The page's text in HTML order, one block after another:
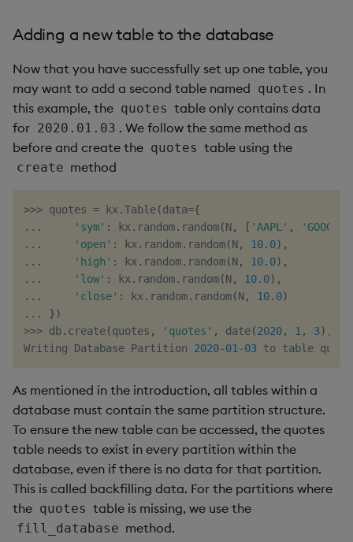
Adding a new table to the database
Now that you have successfully set up one table, you
may want to add a second table named quotes . In
this example, the quotes table only contains data
for 2020.01.03 . We follow the same method as
before and create the quotes table using the
create method
>>> quotes = kx .Table(data={
. . . 'sym' : kx . random. random(N, [ 'AAPL' , 'GOOG'
. . . 'open' : kx . random. random(N, 10.0) ,
. . . 'high' : kx . random. random(N, 10.0) ,
. . . 'low' : kx . random. random(N, 10.0) ,
. . . 'close' : kx . random. random(N, 10.0)
. . . })
>>> db. create(quotes , 'quotes' , date(2020, 1 , 3) ,
Writing Database Partition 2020-01 -03 to table
As mentioned in the introduction, all tables within a
database must contain the same partition structure.
To ensure the new table can be accessed, the quotes
table needs to exist in every partition within the
database, even if there is no data for that partition.
This is called backfilling data. For the partitions where
the quotes table is missing, we use the
fill_database method.